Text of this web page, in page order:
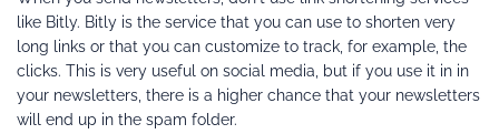
like Bitly. Bitly is the service that you can use to shorten very
long links or that you can customize to track, for example, the
clicks. This is very useful on social media, but if you use it in in
your newsletters, there is a higher chance that your newsletters
will end up in the spam folder.